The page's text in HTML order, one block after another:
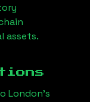
assets.
London’s